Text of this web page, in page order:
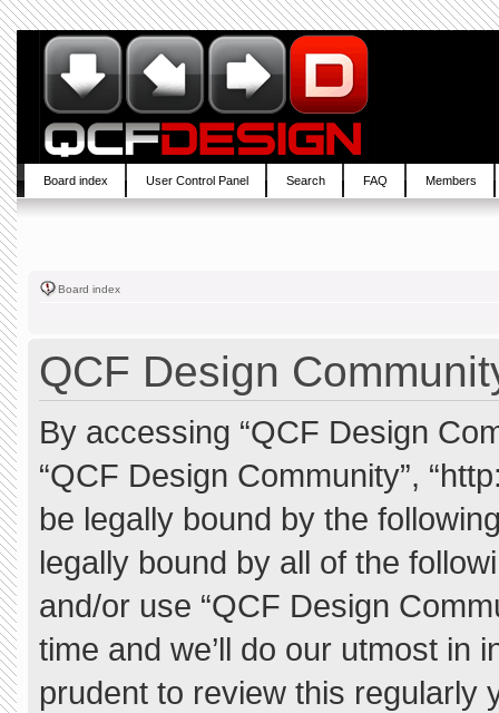
Board index User Control Panel Search FAQ Members
Board index
QCF Design
By accessing “QCF Design
“QCF Design Community”,
be legally bound by the
legally bound by all of the
and/or use “QCF Design
time and we’ll do our utmost in
prudent to review this regularly